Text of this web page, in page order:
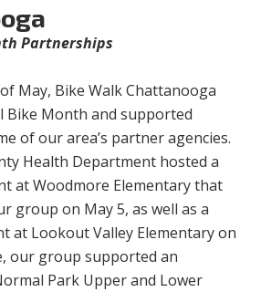
Partnerships
May, Bike Walk Chattanooga
Bike Month and supported
of our area’s partner agencies.
Health Department hosted a
at Woodmore Elementary that
group on May 5, as well as a
at Lookout Valley Elementary on
our group supported an
Park Upper and Lower